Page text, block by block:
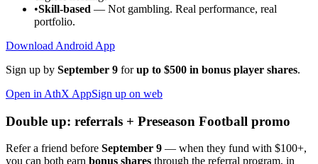
•Skill-based — Not gambling. Real performance, real
portfolio.
Download Android App
Sign up by September 9 for up to $500 in bonus player shares.
Open in AthX AppSign up on web
Double up: referrals + Preseason Football promo
Refer a friend before September 9 — when they fund with $100+,
you can both earn bonus shares through the referral program, in